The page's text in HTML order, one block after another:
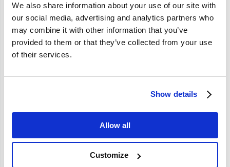
We also share information about your use of our site with
our social media, advertising and analytics partners who
may combine it with other information that you’ve
provided to them or that they’ve collected from your use
of their services.
Show details
Allow all
Customize
Specificaties
Merk Vantage
Artikelcode
30621937